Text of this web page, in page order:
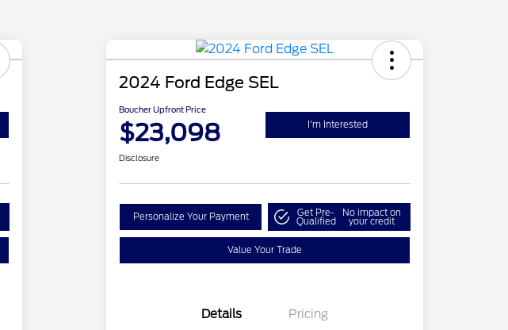
2024 Ford Edge SEL
Boucher Upfront Price
$23,098 I'm Interested
Disclosure
Personalize Your Payment Get Pre-
Qualified
No impact on
your credit
Value Your Trade
Details Pricing